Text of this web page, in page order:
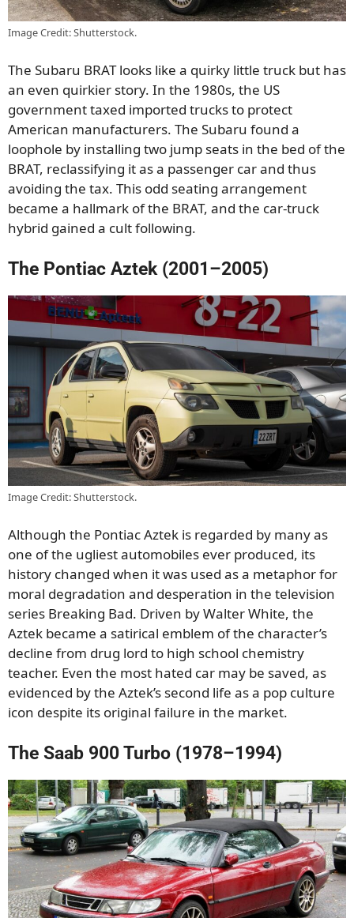
Image Credit: Shutterstock.
The Subaru BRAT looks like a quirky little truck but has
an even quirkier story. In the 1980s, the US
government taxed imported trucks to protect
American manufacturers. The Subaru found a
loophole by installing two jump seats in the bed of the
BRAT, reclassifying it as a passenger car and thus
avoiding the tax. This odd seating arrangement
became a hallmark of the BRAT, and the car-truck
hybrid gained a cult following.
The Pontiac Aztek (2001–2005)
Image Credit: Shutterstock.
Although the Pontiac Aztek is regarded by many as
one of the ugliest automobiles ever produced, its
history changed when it was used as a metaphor for
moral degradation and desperation in the television
series Breaking Bad. Driven by Walter White, the
Aztek became a satirical emblem of the character’s
decline from drug lord to high school chemistry
teacher. Even the most hated car may be saved, as
evidenced by the Aztek’s second life as a pop culture
icon despite its original failure in the market.
The Saab 900 Turbo (1978–1994)